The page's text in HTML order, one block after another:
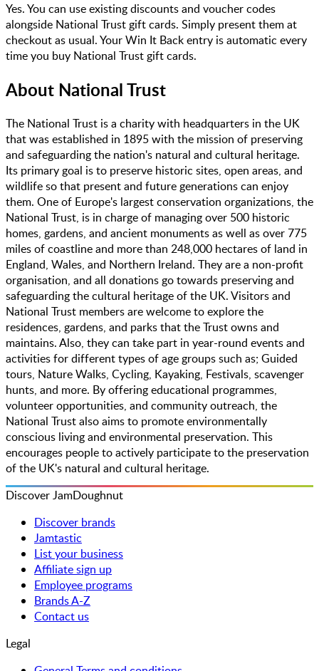
Yes. You can use existing discounts and voucher codes
alongside National Trust gift cards. Simply present them at
checkout as usual. Your Win It Back entry is automatic every
time you buy National Trust gift cards.
About National Trust
The National Trust is a charity with headquarters in the UK
that was established in 1895 with the mission of preserving
and safeguarding the nation's natural and cultural heritage.
Its primary goal is to preserve historic sites, open areas, and
wildlife so that present and future generations can enjoy
them. One of Europe's largest conservation organizations, the
National Trust, is in charge of managing over 500 historic
homes, gardens, and ancient monuments as well as over 775
miles of coastline and more than 248,000 hectares of land in
England, Wales, and Northern Ireland. They are a non-profit
organisation, and all donations go towards preserving and
safeguarding the cultural heritage of the UK. Visitors and
National Trust members are welcome to explore the
residences, gardens, and parks that the Trust owns and
maintains. Also, they can take part in year-round events and
activities for different types of age groups such as; Guided
tours, Nature Walks, Cycling, Kayaking, Festivals, scavenger
hunts, and more. By offering educational programmes,
volunteer opportunities, and community outreach, the
National Trust also aims to promote environmentally
conscious living and environmental preservation. This
encourages people to actively participate to the preservation
of the UK's natural and cultural heritage.
Discover JamDoughnut
Discover brands
Jamtastic
List your business
Affiliate sign up
Employee programs
Brands A-Z
Contact us
Legal